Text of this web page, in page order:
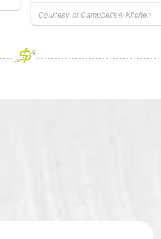
Courtesy of Campbell's® Kitchen